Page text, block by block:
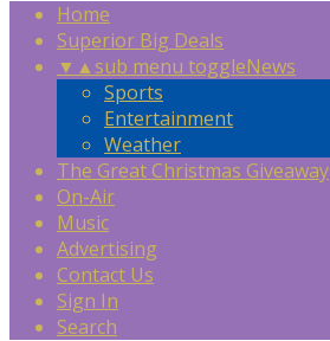
Home
Superior Big Deals
▼ ▲sub menu toggleNews
Sports
Entertainment
Weather
The Great Christmas Giveaway
On-Air
Music
Advertising
Contact Us
Sign In
Search